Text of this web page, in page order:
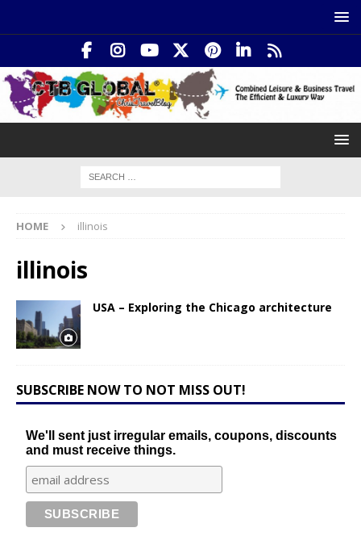
HOME illinois
illinois
USA – Exploring the Chicago architecture
SUBSCRIBE NOW TO NOT MISS OUT!
We'll sent just irregular emails, coupons, discounts
and must receive things.